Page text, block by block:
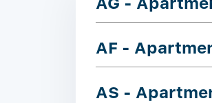
AF -
AS -